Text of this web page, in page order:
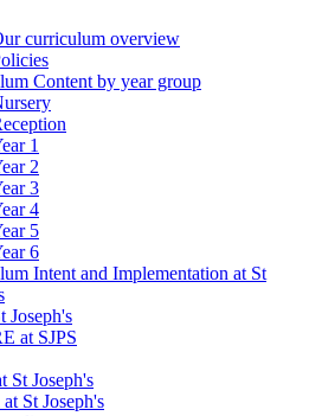
curriculum overview
Content by year group
1
2
3
4
5
6
Intent and Implementation at St
Joseph's
at SJPS
St Joseph's
St Joseph's